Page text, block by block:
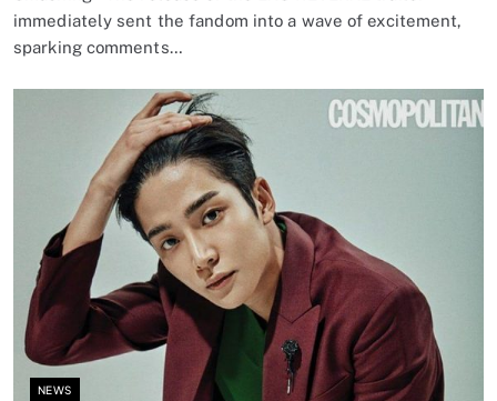
immediately sent the fandom into a wave of excitement,
sparking comments…
NEWS